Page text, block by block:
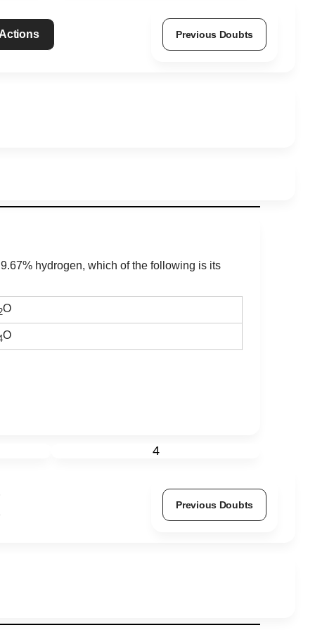
Actions Previous Doubts
hydrogen, which of the following is its
O
O
4
Previous Doubts